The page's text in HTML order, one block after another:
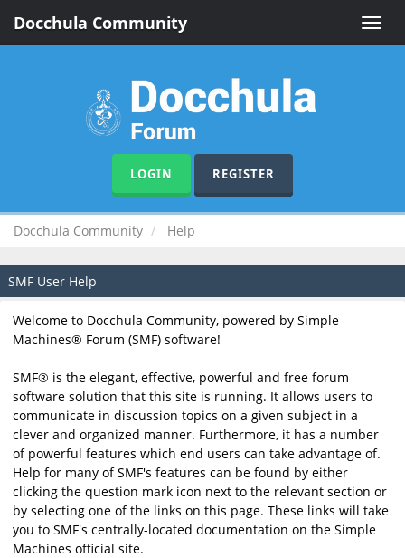
Toggle
Docchula Community
LOGIN REGISTER
Docchula Community Help
SMF User Help
Welcome to Docchula Community, powered by Simple
Machines® Forum (SMF) software!
SMF® is the elegant, effective, powerful and free forum
software solution that this site is running. It allows users to
communicate in discussion topics on a given subject in a
clever and organized manner. Furthermore, it has a number
of powerful features which end users can take advantage of.
Help for many of SMF's features can be found by either
clicking the question mark icon next to the relevant section or
by selecting one of the links on this page. These links will take
you to SMF's centrally-located documentation on the Simple
Machines official site.